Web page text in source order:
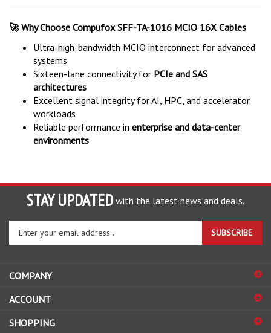
🚀 Why Choose Compufox SFF-TA-1016 MCIO 16X Cables
Ultra-high-bandwidth MCIO interconnect for advanced
systems
Sixteen-lane connectivity for PCIe and SAS
architectures
Excellent signal integrity for AI, HPC, and accelerator
workloads
Reliable performance in
enterprise and data-center
environments
STAY UPDATED with the latest news and deals.
Enter
your
email
to
up
our
SUBSCRIBE
COMPANY
ACCOUNT
SHOPPING